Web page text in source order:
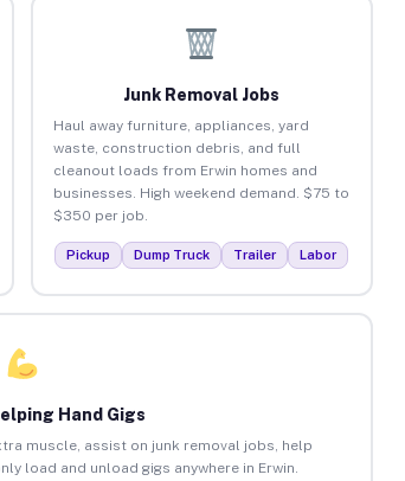
Junk Removal Jobs
Haul away furniture, appliances, yard
waste, construction debris, and full
cleanout loads from Erwin homes and
businesses. High weekend demand. $75 to
$350 per job.
Pickup Dump Truck Trailer Labor
Hand Gigs
muscle, assist on junk removal jobs, help
load and unload gigs anywhere in Erwin.